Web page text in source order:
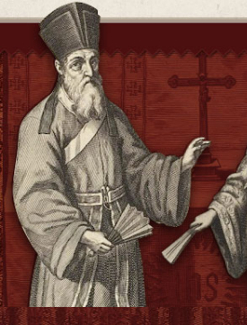
Box 3: 1948-1951
Box 4: 1952-1959
Box 5: 1960-1967
Some of the material was previously
collection "[Persecution of Catholics in
Francis A. Rouleau, S.J.," for which a
produced. The parts of the inventory
present collection are reproduced below:
1 linear ft. of clippings, copies, and
mission journals, newletters, and
persecution of Catholics in China from
Fr. Francis A. Rouleau after his expulsion
arranged chronologically in 28 folders.